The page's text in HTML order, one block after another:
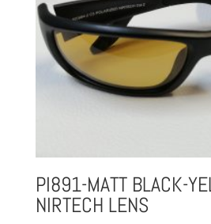
PI891-MATT BLACK-
NIRTECH LENS